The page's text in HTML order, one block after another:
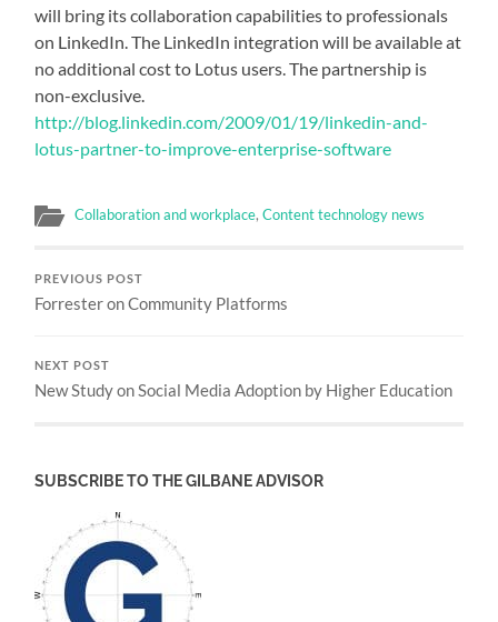
will bring its collaboration capabilities to professionals
on LinkedIn. The LinkedIn integration will be available at
no additional cost to Lotus users. The partnership is
non-exclusive.
http://blog.linkedin.com/2009/01/19/linkedin-and-
lotus-partner-to-improve-enterprise-software
Collaboration and workplace,Content technology news
PREVIOUS POST
Forrester on Community Platforms
NEXT POST
New Study on Social Media Adoption by Higher Education
SUBSCRIBE TO THE GILBANE ADVISOR